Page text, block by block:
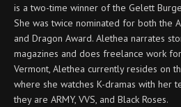
is a two-time winner of the Gelett
She was twice nominated for both the
and Dragon Award. Alethea narrates
magazines and does freelance work
Vermont, Alethea currently resides on
where she watches K-dramas with her
they are ARMY, VVS, and Black Roses.